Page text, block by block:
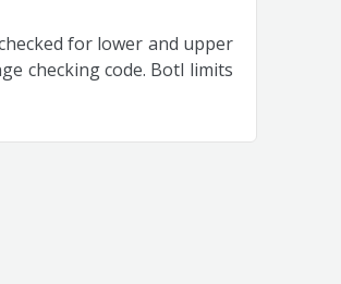
for lower and upper
checking code. Botl limits